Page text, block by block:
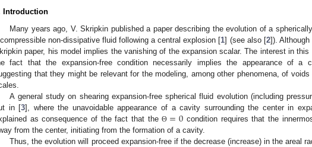
Introduction
Many years ago, V. Skripkin published a paper describing the evolution of a
non-dissipative fluid following a central explosion [1] (see also [2]).
paper, his model implies the vanishing of the expansion scalar. The interest in
fact that the expansion-free condition necessarily implies the appearance of a
that they might be relevant for the modeling, among other phenomena, of
A general study on shearing expansion-free spherical fluid evolution (including
in [3], where the unavoidable appearance of a cavity surrounding the center in
as consequence of the fact that theΘ =0 condition requires that the
from the center, initiating from the formation of a cavity.
Thus, the evolution will proceed expansion-free if the decrease (increase) in the areal